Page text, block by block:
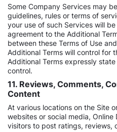
Some Company Services may
guidelines, rules or terms of
your use of such Services will
agreement to the Additional
between these Terms of Use
Additional Terms will control for
Additional Terms expressly
control.
11. Reviews, Comments,
Content
At various locations on the Site
websites or social media,
visitors to post ratings, reviews,